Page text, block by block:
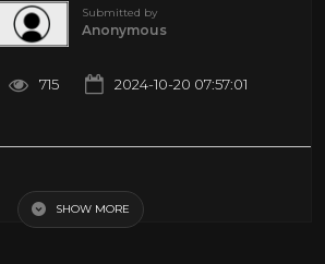
Submitted by
Anonymous
715 2024-10-20 07:57:01
War Between The Planets
SHOW MORE